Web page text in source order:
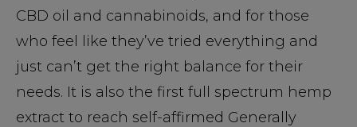
CBD oil and cannabinoids, and for those
who feel like they’ve tried everything and
just can’t get the right balance for their
needs. It is also the first full spectrum hemp
extract to reach self-affirmed Generally